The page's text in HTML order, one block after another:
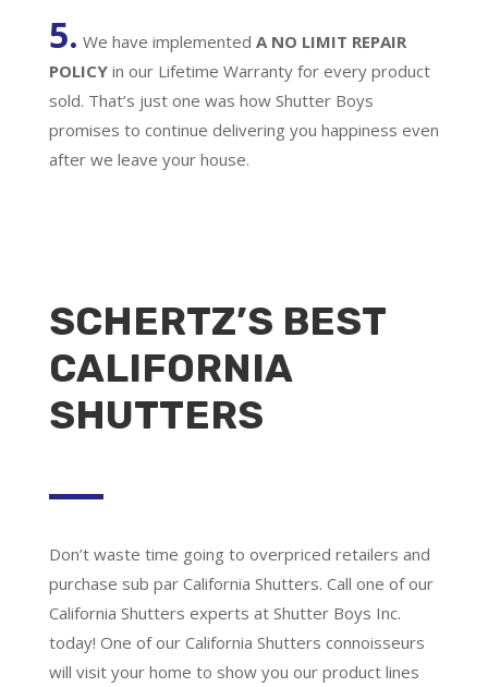
5. We have implemented A NO LIMIT REPAIR
POLICY in our Lifetime Warranty for every product
sold. That’s just one was how Shutter Boys
promises to continue delivering you happiness even
after we leave your house.
SCHERTZ’S BEST
CALIFORNIA
SHUTTERS
Don’t waste time going to overpriced retailers and
purchase sub par California Shutters. Call one of our
California Shutters experts at Shutter Boys Inc.
today! One of our California Shutters connoisseurs
will visit your home to show you our product lines